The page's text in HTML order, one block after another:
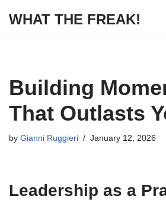
WHAT THE FREAK!
Building
That Outlasts
by Gianni Ruggieri January 12, 2026
Leadership as a